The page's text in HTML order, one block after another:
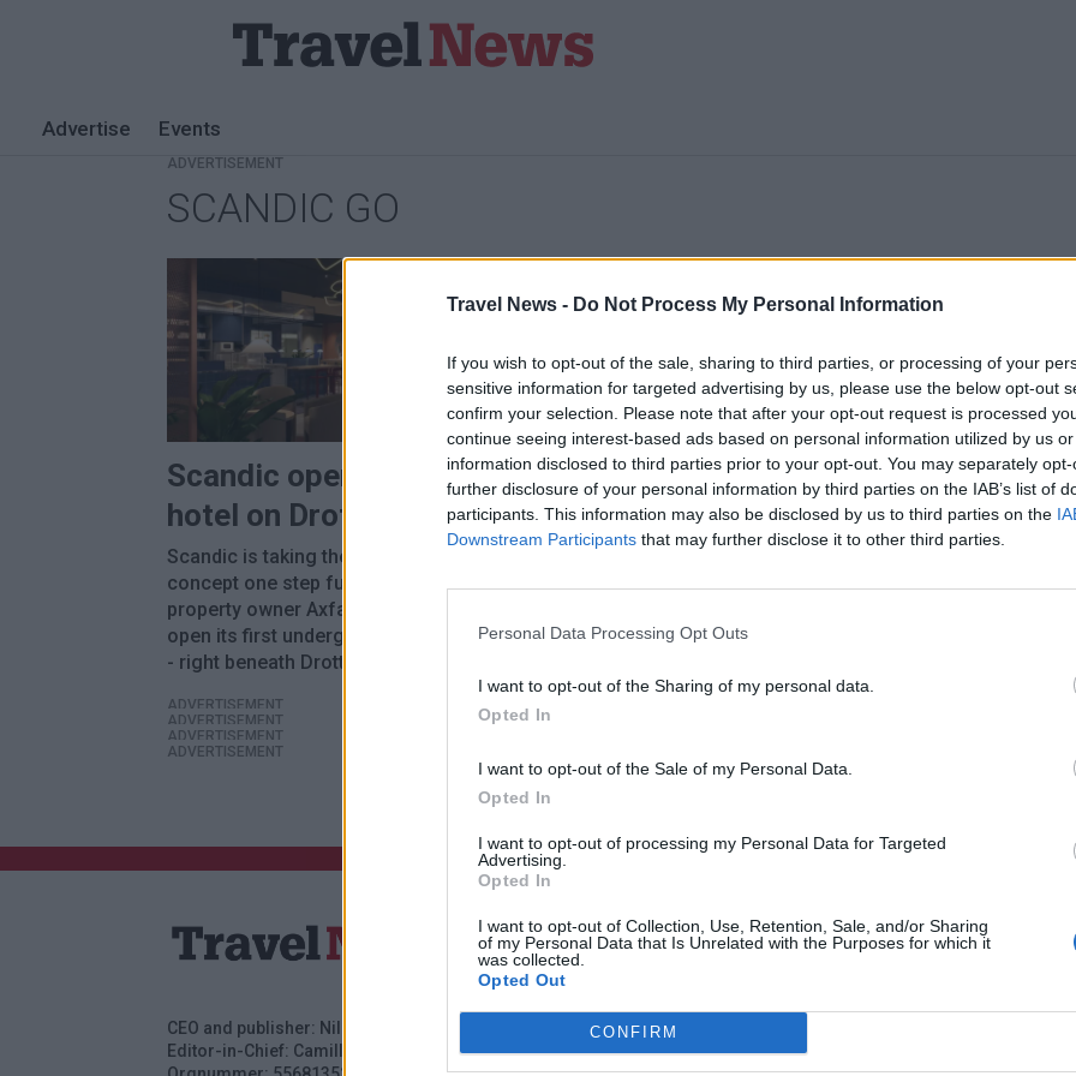
Travel News - Do Not Process My Personal Information
If you wish to opt-out of the sale, sharing to third parties, or processing of your
sensitive information for targeted advertising by us, please use the below opt-out
confirm your selection. Please note that after your opt-out request is processed
continue seeing interest-based ads based on personal information utilized by us
information disclosed to third parties prior to your opt-out. You may separately
further disclosure of your personal information by third parties on the IAB’s list of
participants. This information may also be disclosed by us to third parties on the
Downstream Participants that may further disclose it to other third parties.
Personal Data Processing Opt Outs
I want to opt-out of the Sharing of my personal data.
Opted In
I want to opt-out of the Sale of my Personal Data.
Opted In
I want to opt-out of processing my Personal Data for Targeted
Advertising.
Opted In
I want to opt-out of Collection, Use, Retention, Sale, and/or Sharing
of my Personal Data that Is Unrelated with the Purposes for which it
was collected.
Opted Out
CONFIRM
Advertise Events
Scandic
ADVERTISEMENT
SCANDIC GO
PREMIUM
Scandic opens underground
hotel on Drottninggatan
Scandic is taking the budget accommodation
concept one step further. Together with
property owner Axfast, the hotel chain will
open its first underground hotel in Stockholm
- right beneath Drottninggatan.
ADVERTISEMENT
ADVERTISEMENT
ADVERTISEMENT
ADVERTISEMENT
CEO and publisher: Nils Norberg
Editor-in-Chief: Camilla Jonsson
Subscribe